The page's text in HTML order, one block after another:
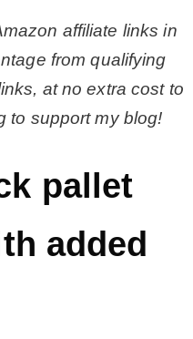
affiliate links in
from qualifying
at no extra cost to
to support my blog!
pallet
added